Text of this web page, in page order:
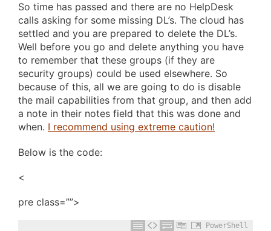
So time has passed and there are no HelpDesk
calls asking for some missing DL’s. The cloud has
settled and you are prepared to delete the DL’s.
Well before you go and delete anything you have
to remember that these groups (if they are
security groups) could be used elsewhere. So
because of this, all we are going to do is disable
the mail capabilities from that group, and then add
a note in their notes field that this was done and
when. I recommend using extreme caution!
Below is the code:
<
pre class=””>
PowerShell